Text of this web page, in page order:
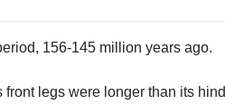
156-145 million years ago.
legs were longer than its hind